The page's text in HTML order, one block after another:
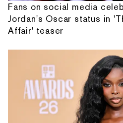
Fans on social media
Jordan's Oscar status in
Affair' teaser